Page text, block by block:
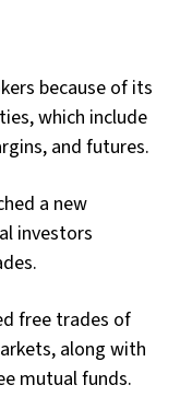
because of its
which include
and futures.
a new
investors
free trades of
along with
mutual funds.